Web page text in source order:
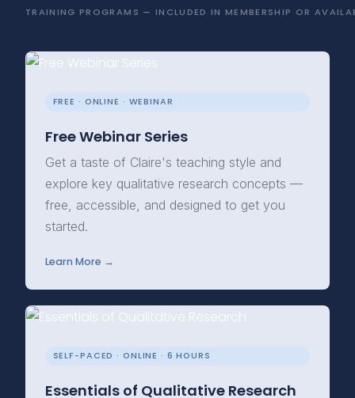
TRAINING PROGRAMS — INCLUDED IN MEMBERSHIP OR
FREE · ONLINE · WEBINAR
Free Webinar Series
Get a taste of Claire's teaching style and
explore key qualitative research concepts —
free, accessible, and designed to get you
started.
Learn More →
SELF-PACED · ONLINE · 6 HOURS
Essentials of Qualitative Research